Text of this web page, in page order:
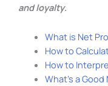
and loyalty.
What is Net
How to
How to
What’s a Good